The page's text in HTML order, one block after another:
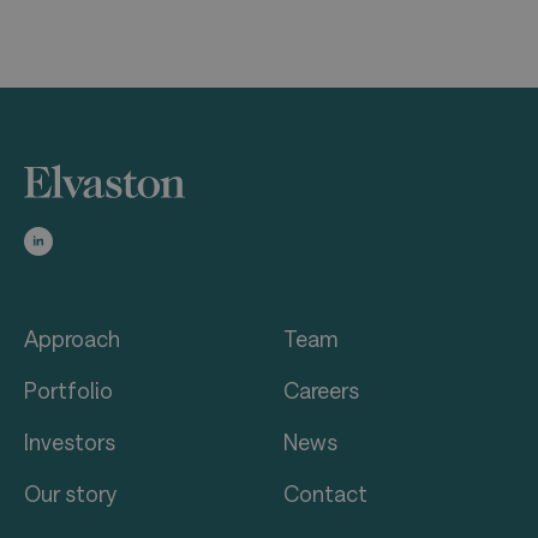
Approach
Portfolio
Investors
Our story
Team
Careers
News
Contact